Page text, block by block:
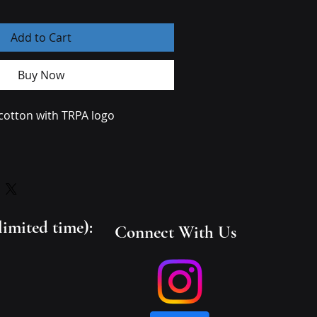
Add to Cart
Buy Now
with TRPA logo
spots use a soft bristled
time): Connect With Us